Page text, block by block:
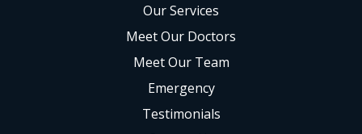
Our Services
Meet Our Doctors
Meet Our Team
Emergency
Testimonials